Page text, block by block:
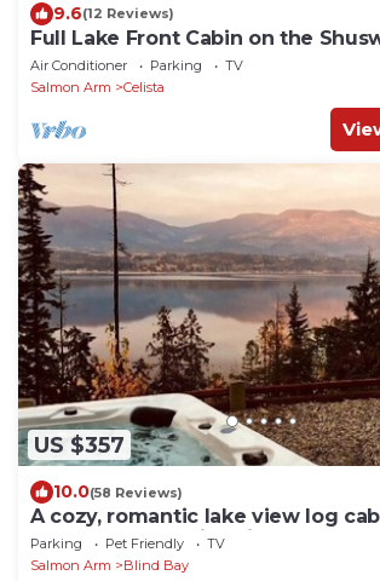
9.6(12 Reviews)
Full Lake Front Cabin on the
13
Air Conditioner Parking
TV
Salmon Arm
Celista
US $357
10.0(58 Reviews)
A cozy, romantic lake view log
tub & wood burning fireplace.
Parking Pet Friendly
TV
Salmon Arm
Blind Bay